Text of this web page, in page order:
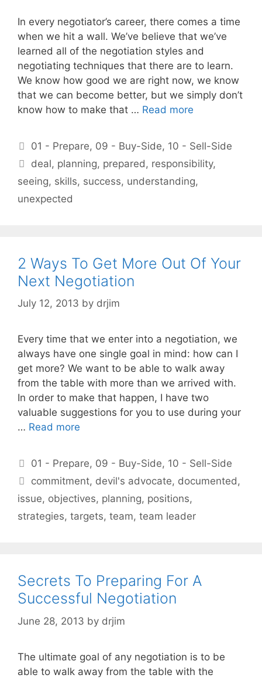
In every negotiator’s career, there comes a time
when we hit a wall. We’ve believe that we’ve
learned all of the negotiation styles and
negotiating techniques that there are to learn.
We know how good we are right now, we know
that we can become better, but we simply don’t
know how to make that … Read more
Categories
01 - Prepare, 09 - Buy-Side, 10 - Sell-Side
Tags
deal, planning, prepared , responsibility,
seeing, skills, success, understanding,
unexpected
2 Ways To Get More Out Of Your
Next Negotiation
July 12, 2013 by drjim
Every time that we enter into a negotiation, we
always have one single goal in mind: how can I
get more? We want to be able to walk away
from the table with more than we arrived with.
In order to make that happen, I have two
valuable suggestions for you to use during your
… Read more
Categories
01 - Prepare, 09 - Buy-Side, 10 - Sell-Side
Tags
commitment, devil's advocate, documented,
issue, objectives, planning, positions,
strategies, targets, team, team leader
Secrets To Preparing For A
Successful Negotiation
June 28, 2013 by drjim
The ultimate goal of any negotiation is to be
able to walk away from the table with the